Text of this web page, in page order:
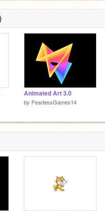
Animated Art 3.0
by FearlessGames14